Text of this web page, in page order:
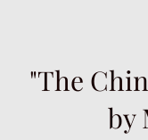
"The
by